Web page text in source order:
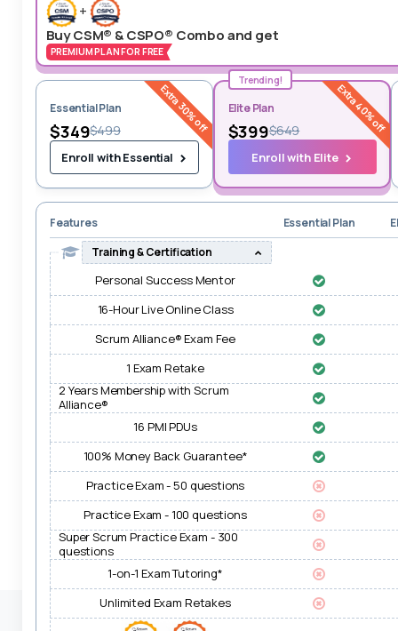
+
Buy CSM® & CSPO® Combo and get
PREMIUM PLAN FOR FREE
Essential Plan Extra 30% off
$349$499
Enroll with Essential
Trending!
Elite Plan Extra 40% off
$399$649
Enroll with Elite
Features Essential Plan
Training & Certification
Personal Success Mentor
16-Hour Live Online Class
Scrum Alliance® Exam Fee
1 Exam Retake
2 Years Membership with Scrum
Alliance®
16 PMI PDUs
100% Money Back Guarantee*
Practice Exam - 50 questions
Practice Exam - 100 questions
Super Scrum Practice Exam - 300
questions
1-on-1 Exam Tutoring*
Unlimited Exam Retakes
Transactions on this site are safe, secure & PCI-DSS